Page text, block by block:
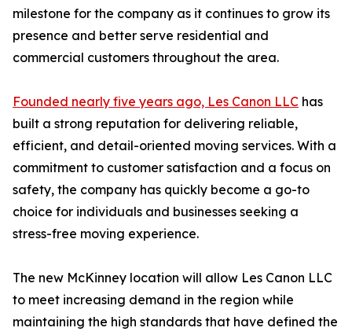
milestone for the company as it continues to grow its
presence and better serve residential and
commercial customers throughout the area.
Founded nearly five years ago, Les Canon LLC has
built a strong reputation for delivering reliable,
efficient, and detail-oriented moving services. With a
commitment to customer satisfaction and a focus on
safety, the company has quickly become a go-to
choice for individuals and businesses seeking a
stress-free moving experience.
The new McKinney location will allow Les Canon LLC
to meet increasing demand in the region while
maintaining the high standards that have defined the